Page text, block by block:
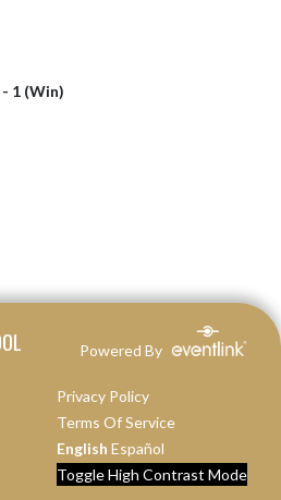
- 1 (Win)
Powered By
Privacy Policy
Terms Of Service
English Español
Toggle High Contrast Mode